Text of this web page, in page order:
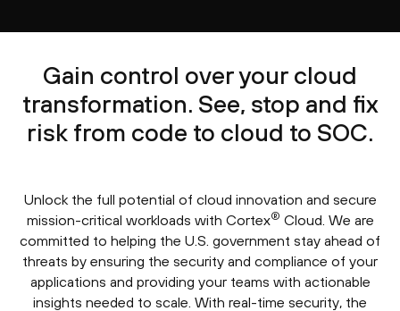
Gain control over your cloud
transformation. See, stop and fix
risk from code to cloud to SOC.
Unlock the full potential of cloud innovation and secure
mission-critical workloads with Cortex® Cloud. We are
committed to helping the U.S. government stay ahead of
threats by ensuring the security and compliance of your
applications and providing your teams with actionable
insights needed to scale. With real-time security, the